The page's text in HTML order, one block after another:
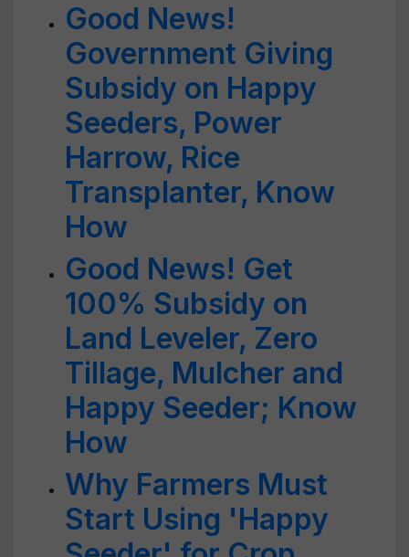
Good News!
Government Giving
Subsidy on Happy
Seeders, Power
Harrow, Rice
Transplanter, Know
How
Good News! Get
100% Subsidy on
Land Leveler, Zero
Tillage, Mulcher and
Happy Seeder; Know
How
Why Farmers Must
Start Using 'Happy